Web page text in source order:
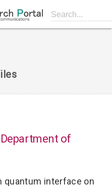
Search...
of
quantum interface on